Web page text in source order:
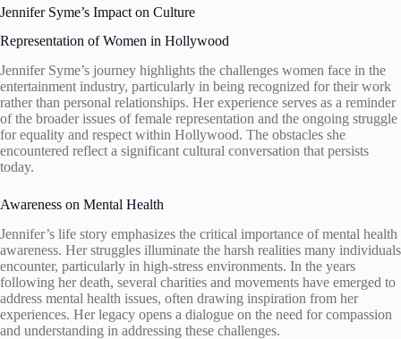
Jennifer Syme’s Impact on Culture
Representation of Women in Hollywood
Jennifer Syme’s journey highlights the challenges women face in the
entertainment industry, particularly in being recognized for their work
rather than personal relationships. Her experience serves as a reminder
of the broader issues of female representation and the ongoing struggle
for equality and respect within Hollywood. The obstacles she
encountered reflect a significant cultural conversation that persists
today.
Awareness on Mental Health
Jennifer’s life story emphasizes the critical importance of mental health
awareness. Her struggles illuminate the harsh realities many individuals
encounter, particularly in high-stress environments. In the years
following her death, several charities and movements have emerged to
address mental health issues, often drawing inspiration from her
experiences. Her legacy opens a dialogue on the need for compassion
and understanding in addressing these challenges.